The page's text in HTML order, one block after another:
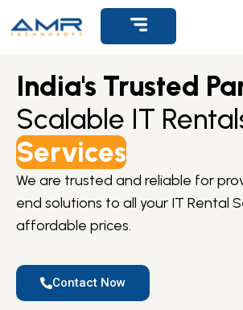
India's Trusted
Scalable IT
Services
We are trusted and reliable for
end solutions to all your IT Rental
affordable prices.
Contact Now